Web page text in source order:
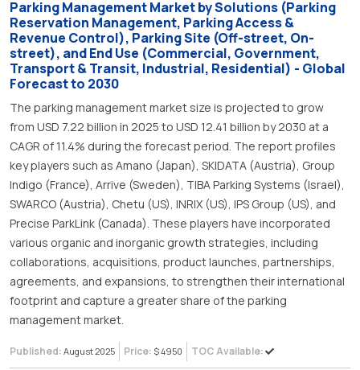
Parking Management Market by Solutions (Parking
Reservation Management, Parking Access &
Revenue Control), Parking Site (Off-street, On-
street), and End Use (Commercial, Government,
Transport & Transit, Industrial, Residential) - Global
Forecast to 2030
The parking management market size is projected to grow
from USD 7.22 billion in 2025 to USD 12.41 billion by 2030 at a
CAGR of 11.4% during the forecast period. The report profiles
key players such as Amano (Japan), SKIDATA (Austria), Group
Indigo (France), Arrive (Sweden), TIBA Parking Systems (Israel),
SWARCO (Austria), Chetu (US), INRIX (US), IPS Group (US), and
Precise ParkLink (Canada). These players have incorporated
various organic and inorganic growth strategies, including
collaborations, acquisitions, product launches, partnerships,
agreements, and expansions, to strengthen their international
footprint and capture a greater share of the parking
management market.
Published: August 2025 Price: $ 4950 TOC Available: